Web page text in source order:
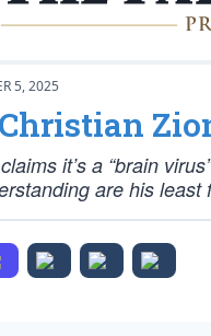
5, 2025
it’s a “brain
are his least